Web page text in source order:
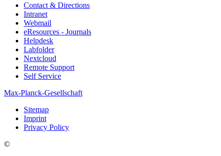
Contact & Directions
Intranet
Webmail
eResources - Journals
Helpdesk
Labfolder
Nextcloud
Remote Support
Self Service
Max-Planck-Gesellschaft
Sitemap
Imprint
Privacy Policy
©